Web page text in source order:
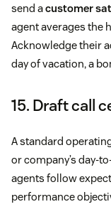
send acustomer
agent averages the
Acknowledge their
day of vacation, a
15. Draft call
A standard
or company’s day-
agents follow
performance